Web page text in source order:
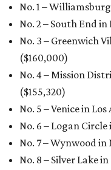
No. 1 –
No. 2 – South End
No. 3 – Greenwich
($160,000)
No. 4 – Mission
($155,320)
No. 5 – Venice in
No. 6 – Logan
No. 7 – Wynwood
No. 8 – Silver Lake